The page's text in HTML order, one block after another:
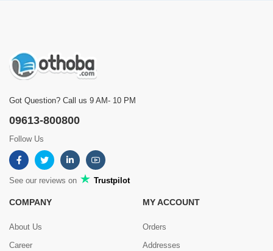
Got Question? Call us 9 AM- 10 PM
09613-800800
Follow Us
See our reviews on Trustpilot
COMPANY
About Us
Career
MY ACCOUNT
Orders
Addresses